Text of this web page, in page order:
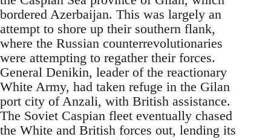
bordered Azerbaijan. This was largely an
attempt to shore up their southern flank,
where the Russian counterrevolutionaries
were attempting to regather their forces.
General Denikin, leader of the reactionary
White Army, had taken refuge in the Gilan
port city of Anzali, with British assistance.
The Soviet Caspian fleet eventually chased
the White and British forces out, lending its